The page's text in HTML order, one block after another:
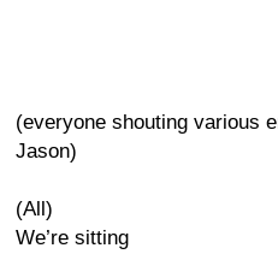
(everyone shouting various
Jason)
(All)
We’re sitting